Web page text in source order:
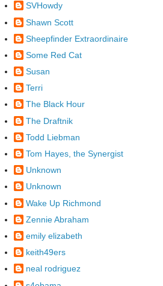
SVHowdy
Shawn Scott
Sheepfinder Extraordinaire
Some Red Cat
Susan
Terri
The Black Hour
The Draftnik
Todd Liebman
Tom Hayes, the Synergist
Unknown
Unknown
Wake Up Richmond
Zennie Abraham
emily elizabeth
keith49ers
neal rodriguez